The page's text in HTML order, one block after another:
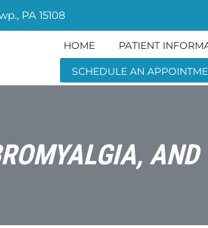
PA 15108
HOME PATIENT
SCHEDULE AN